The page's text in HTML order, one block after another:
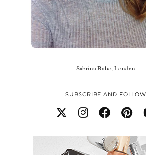
Sabrina Babo, London
SUBSCRIBE AND FOLLOW